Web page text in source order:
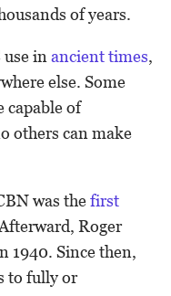
of years.
use inancient times,
else. Some
capable of
others can make
was thefirst
Roger
1940. Since then,
to fully or